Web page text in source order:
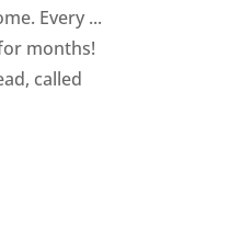
Every ...
months!
called